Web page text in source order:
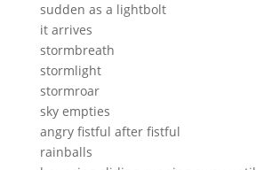
sudden as a lightbolt
it arrives
stormbreath
stormlight
stormroar
sky empties
angry fistful after fistful
rainballs